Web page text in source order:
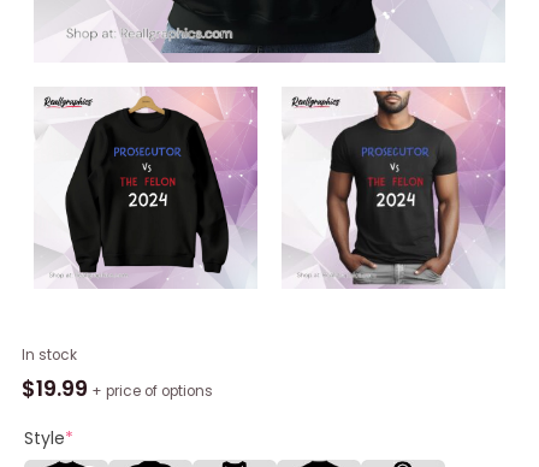
In stock
$19.99 + price of options
Style*
Kamala
Harris
Vs
Felon